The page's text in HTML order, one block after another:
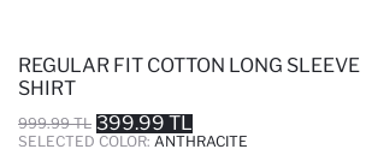
REGULAR FIT COTTON LONG SLEEVE
SHIRT
999.99 TL 399.99 TL
SELECTED COLOR: ANTHRACITE